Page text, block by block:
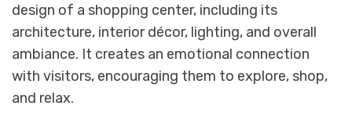
design of a shopping center, including its
architecture, interior décor, lighting, and overall
ambiance. It creates an emotional connection
with visitors, encouraging them to explore, shop,
and relax.